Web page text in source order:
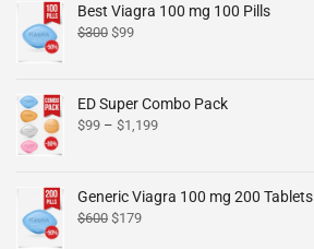
Best Viagra 100 mg 100 Pills
$300 $99
ED Super Combo Pack
$99 – $1,199
Generic Viagra 100 mg 200 Tablets
$600 $179